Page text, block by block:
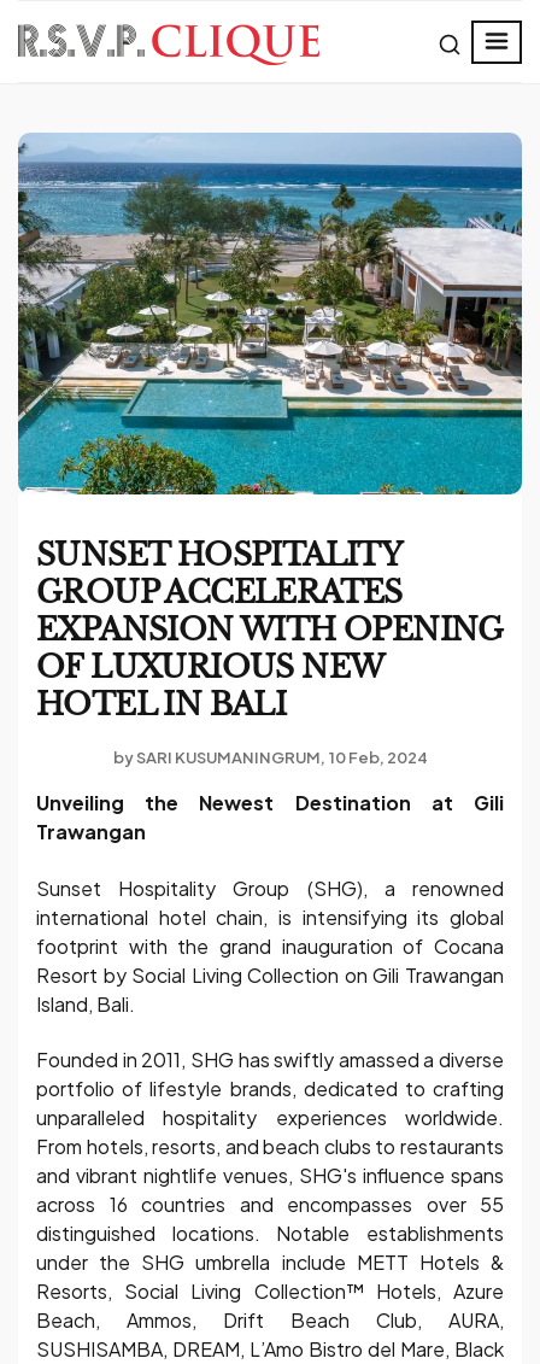
SUNSET HOSPITALITY
GROUP ACCELERATES
EXPANSION WITH OPENING
OF LUXURIOUS NEW
HOTEL IN BALI
bySARI KUSUMANINGRUM 10 Feb, 2024
Unveiling the Newest Destination at Gili
Trawangan
Sunset Hospitality Group (SHG), a renowned
international hotel chain, is intensifying its global
footprint with the grand inauguration of Cocana
Resort by Social Living Collection on Gili Trawangan
Island, Bali.
Founded in 2011, SHG has swiftly amassed a diverse
portfolio of lifestyle brands, dedicated to crafting
unparalleled hospitality experiences worldwide.
From hotels, resorts, and beach clubs to restaurants
and vibrant nightlife venues, SHG's influence spans
across 16 countries and encompasses over 55
distinguished locations. Notable establishments
under the SHG umbrella include METT Hotels &
Resorts, Social Living Collection™ Hotels, Azure
Beach, Ammos, Drift Beach Club, AURA,
SUSHISAMBA, DREAM, L’Amo Bistro del Mare, Black